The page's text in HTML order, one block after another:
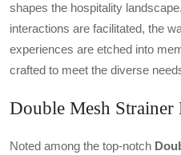
shapes the hospitality
interactions are facilitated, the
experiences are etched into
crafted to meet the diverse
Double Mesh
Noted among the top-notch